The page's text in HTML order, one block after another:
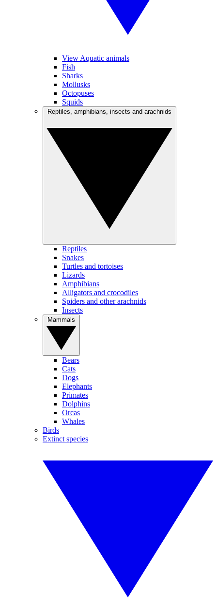
View Aquatic animals
Fish
Sharks
Mollusks
Octopuses
Squids
Reptiles
Snakes
Turtles and tortoises
Lizards
Amphibians
Alligators and crocodiles
Spiders and other arachnids
Insects
Bears
Cats
Dogs
Elephants
Primates
Dolphins
Orcas
Whales
Birds
Extinct species